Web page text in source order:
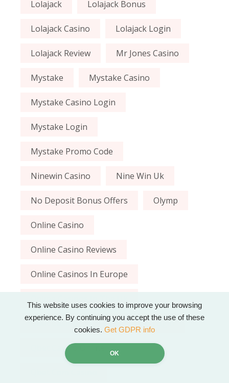
This website uses cookies to improve your browsing
experience. By continuing you accept the use of these
cookies. Get GDPR info
OK
Lolajack Lolajack Bonus
Lolajack Casino Lolajack Login
Lolajack Review Mr Jones Casino
Mystake Mystake Casino
Mystake Casino Login
Mystake Login
Mystake Promo Code
Ninewin Casino Nine Win Uk
No Deposit Bonus Offers Olymp
Online Casino
Online Casino Reviews
Online Casinos In Europe
Qbet Casino Qbet Casino Login
Qbet Casino Online